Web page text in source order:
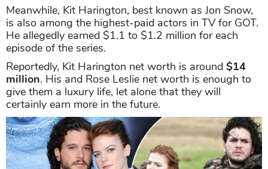
Meanwhile, Kit Harington, best known as Jon Snow,
is also among the highest-paid actors in TV for GOT.
He allegedly earned $1.1 to $1.2 million for each
episode of the series.
Reportedly, Kit Harington net worth is around $14
million. His and Rose Leslie net worth is enough to
give them a luxury life, let alone that they will
certainly earn more in the future.